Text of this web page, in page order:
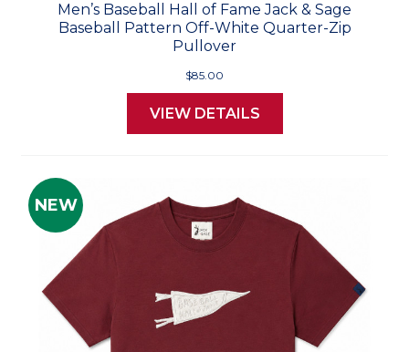
Men’s Baseball Hall of Fame Jack & Sage
Baseball Pattern Off-White Quarter-Zip
Pullover
$85.00
VIEW DETAILS
NEW